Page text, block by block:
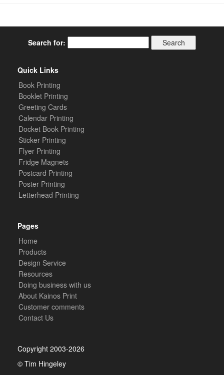
Search for:
Quick Links
Book Printing
Booklet Printing
Greeting Cards
Calendar Printing
Docket Book Printing
Sticker Printing
Flyer Printing
Fridge Magnets
Postcard Printing
Poster Printing
Letterhead Printing
Pages
Home
Products
Design Service
Resources
Doing business with us
About Kainos Print
Customer comments
Contact Us
Copyright 2003-2026
© Tim Hingeley